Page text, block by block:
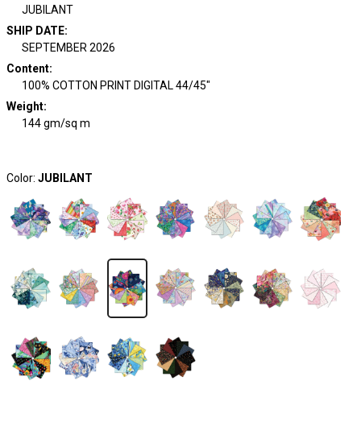
JUBILANT
SHIP DATE:
SEPTEMBER 2026
Content:
100% COTTON PRINT DIGITAL 44/45"
Weight:
144 gm/sq m
Color: JUBILANT